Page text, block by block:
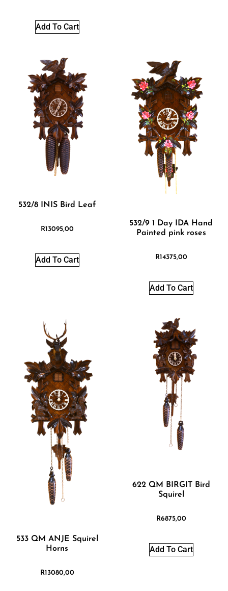
Add To Cart
532/8 INIS Bird Leaf
R13095,00
Add To Cart
532/9 1 Day IDA Hand
Painted pink roses
R14375,00
Add To Cart
533 QM ANJE Squirel
Horns
R13080,00
622 QM BIRGIT Bird
Squirel
R6875,00
Add To Cart